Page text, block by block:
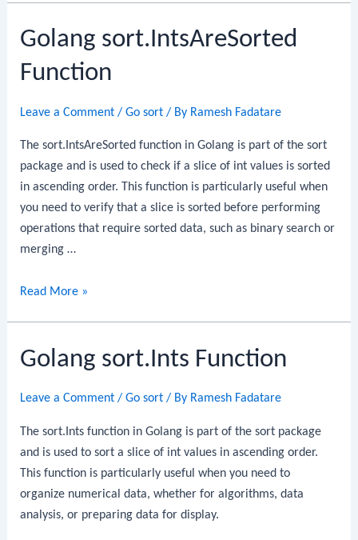
Golang sort.IntsAreSorted
Function
Leave a Comment /Go sort / By Ramesh Fadatare
The sort.IntsAreSorted function in Golang is part of the sort
package and is used to check if a slice of int values is sorted
in ascending order. This function is particularly useful when
you need to verify that a slice is sorted before performing
operations that require sorted data, such as binary search or
merging …
Golang
Read More »
Golang sort.Ints Function
Leave a Comment /Go sort / By Ramesh Fadatare
The sort.Ints function in Golang is part of the sort package
and is used to sort a slice of int values in ascending order.
This function is particularly useful when you need to
organize numerical data, whether for algorithms, data
analysis, or preparing data for display.